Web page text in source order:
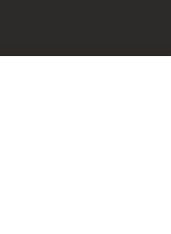
152140945